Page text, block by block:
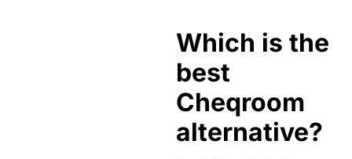
Which is the
best
Cheqroom
alternative?